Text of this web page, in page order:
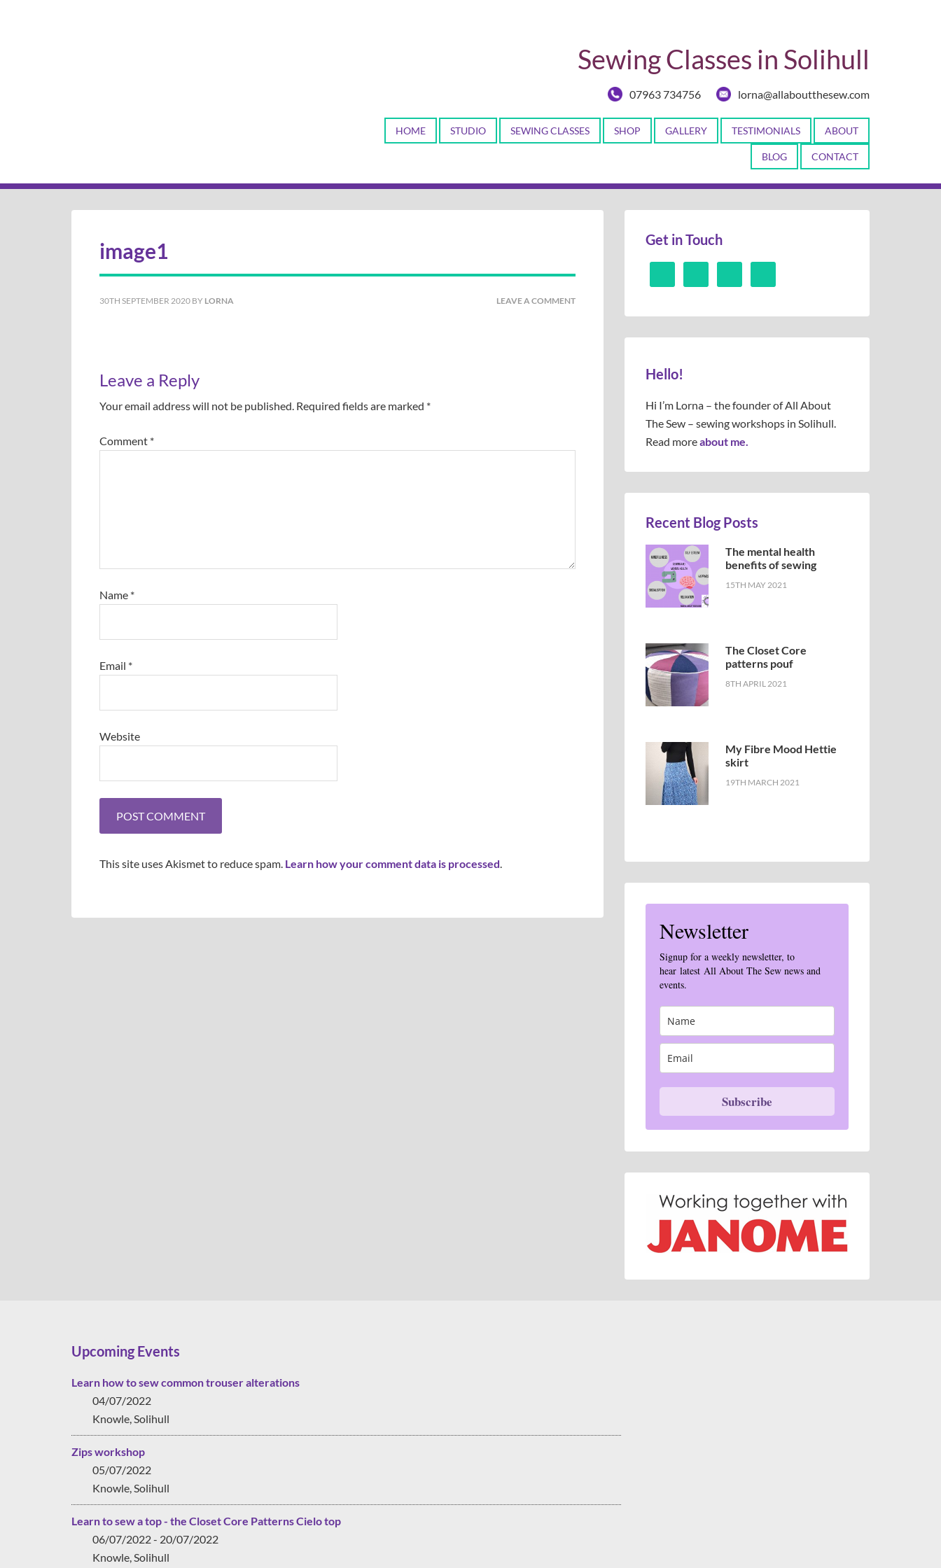
Sewing Classes in Solihull
07963 734756 lorna@allaboutthesew.com
HOME STUDIO SEWING CLASSES SHOP GALLERY TESTIMONIALS ABOUT
BLOG CONTACT
image1
30TH SEPTEMBER 2020 BY LORNA LEAVE A COMMENT
Leave a Reply
Your email address will not be published. Required fields are marked *
Comment *
Name *
Email *
Website
This site uses Akismet to reduce spam. Learn how your comment data is processed.
Get in Touch
Hello!
Hi I’m Lorna – the founder of All About
The Sew – sewing workshops in Solihull.
Read moreabout me.
Recent Blog Posts
The mental health
benefits of sewing
15TH MAY 2021
The Closet Core
patterns pouf
8TH APRIL 2021
My Fibre Mood Hettie
skirt
19TH MARCH 2021
Newsletter
Signup for a weekly newsletter, to
hear latest All About The Sew news and
events.
Subscribe
Upcoming Events
Learn how to sew common trouser alterations
04/07/2022
Knowle, Solihull
Zips workshop
05/07/2022
Knowle, Solihull
Learn to sew a top - the Closet Core Patterns Cielo top
06/07/2022 - 20/07/2022
Knowle, Solihull